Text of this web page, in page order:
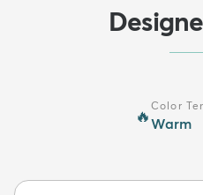
🔥
Color
Warm